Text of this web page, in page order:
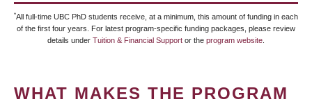
*All full-time UBC PhD students receive, at a minimum, this amount of funding in each
of the first four years. For latest program-specific funding packages, please review
details under Tuition & Financial Support or the program website
WHAT MAKES THE PROGRAM